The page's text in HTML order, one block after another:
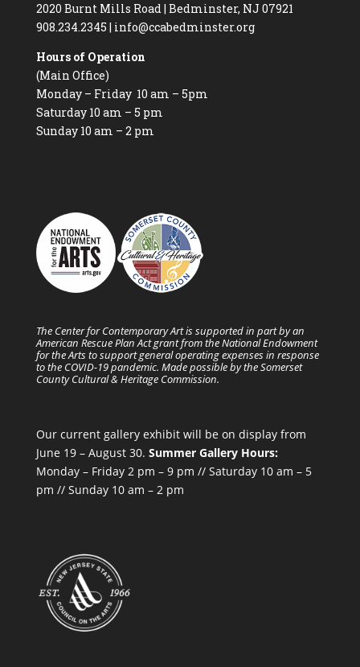
2020 Burnt Mills Road | Bedminster, NJ 07921
908.234.2345 | info@ccabedminster.org
Hours of Operation
(Main Office)
Monday – Friday 10 am – 5pm
Saturday 10 am – 5 pm
Sunday 10 am – 2 pm
The Center for Contemporary Art is supported in part by an
American Rescue Plan Act grant from the National Endowment
for the Arts to support general operating expenses in response
to the COVID-19 pandemic. Made possible by the Somerset
County Cultural & Heritage Commission.
Our current gallery exhibit will be on display from
June 19 – August 30. Summer Gallery Hours:
Monday – Friday 2 pm – 9 pm // Saturday 10 am – 5
pm // Sunday 10 am – 2 pm